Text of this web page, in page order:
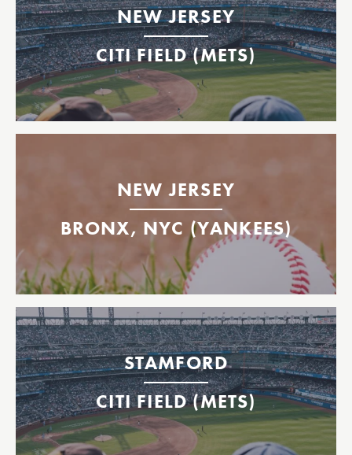
NEW JERSEY
CITI FIELD (METS)
Highlands
Staten Island
East 35th Street
Citi Field
NEW JERSEY
BRONX, NYC (YANKEES)
Yankee Stadium Ferry Dock
Yankee Stadium
STAMFORD
CITI FIELD (METS)
Mets Ferry to Citi Field
Stamford
Citi Field